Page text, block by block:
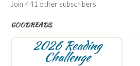
Join 441 other subscribers
GOODREADS
2026 Reading
Challenge